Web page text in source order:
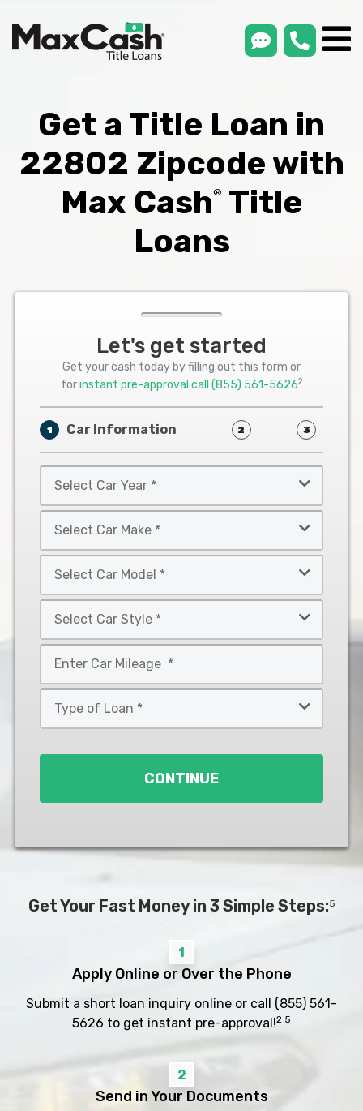
smsLink
Get a Title Loan in
22802 Zipcode with
Max Cash®
Title
Loans
Let's get started
Get your cash today by filling out this form or
forinstant pre-approval call (855) 561-56262
1 Car Information 2 3
Car
Year
Car
Make
Car
Model
Car
Style
*
CONTINUE
Get Your Fast Money in 3 Simple Steps:5
1
Apply Online or Over the Phone
Submit a short loan inquiry online or call (855) 561-
5626 to get instant pre-approval!2 5
2
Send in Your Documents